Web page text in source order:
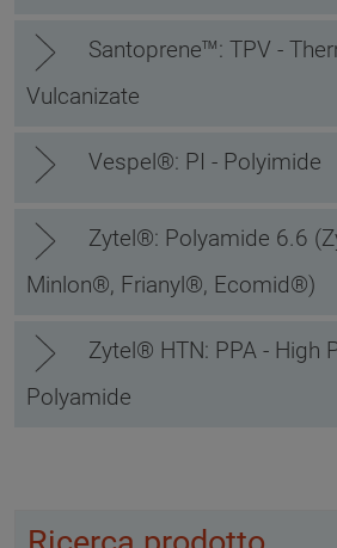
Santoprene™: TPV -
Vulcanizate
Vespel®: PI - Polyimide
Zytel®: Polyamide 6.6
Minlon®, Frianyl®, Ecomid®)
Zytel® HTN: PPA - High
Polyamide